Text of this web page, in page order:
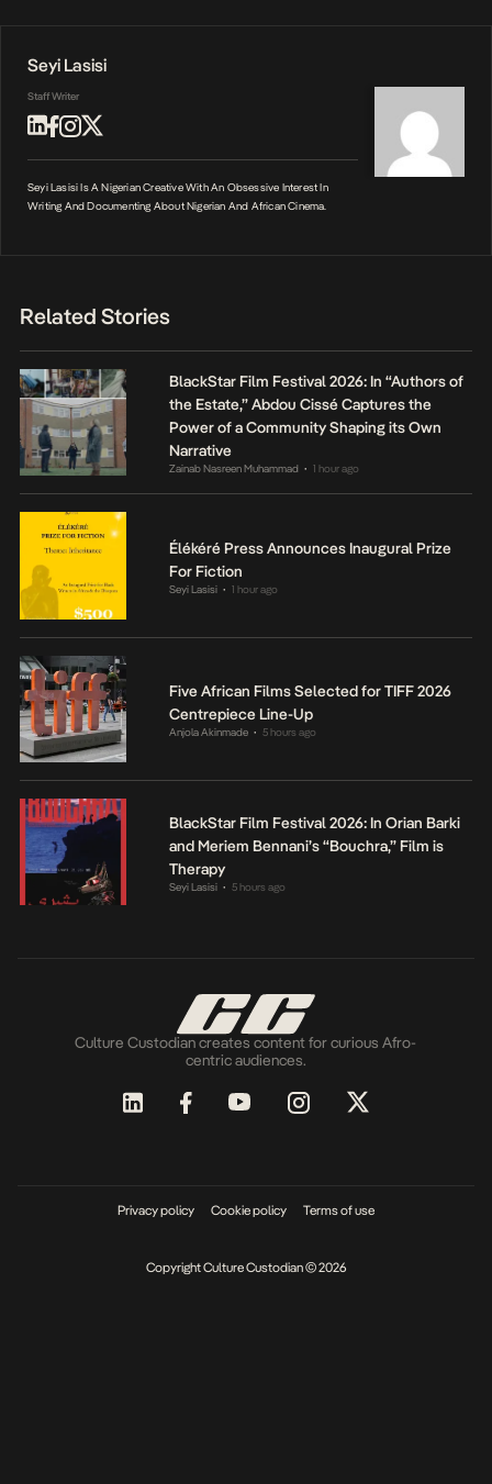
Seyi Lasisi
Staff Writer
Seyi Lasisi Is A Nigerian Creative With An Obsessive Interest In
Writing And Documenting About Nigerian And African Cinema.
Related Stories
BlackStar Film Festival 2026: In “Authors of
the Estate,” Abdou Cissé Captures the
Power of a Community Shaping its Own
Narrative
Zainab Nasreen Muhammad • 1 hour ago
Élékéré Press Announces Inaugural Prize
For Fiction
Seyi Lasisi • 1 hour ago
Five African Films Selected for TIFF 2026
Centrepiece Line-Up
Anjola Akinmade • 5 hours ago
BlackStar Film Festival 2026: In Orian Barki
and Meriem Bennani’s “Bouchra,” Film is
Therapy
Seyi Lasisi • 5 hours ago
Culture Custodian creates content for curious Afro-
centric audiences.
Privacy policy Cookie policy Terms of use
Copyright Culture Custodian © 2026